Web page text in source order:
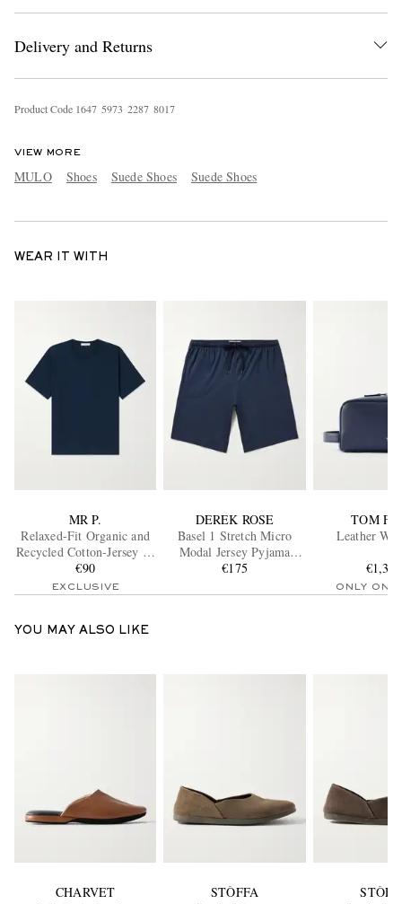
Delivery and Returns
Product Code 1647 5973 2287 8017
VIEW MORE
MULO Shoes Suede Shoes Suede Shoes
WEAR IT WITH
MR P.
Relaxed-Fit Organic and
Recycled Cotton-Jersey T-
Shirt
€90
EXCLUSIVE
DEREK ROSE
Basel 1 Stretch Micro
Modal Jersey Pyjama
Shorts
€175
TOM
Leather
€1,390
ONLY ONE
YOU MAY ALSO LIKE
CHARVET
STÒFFA